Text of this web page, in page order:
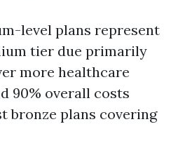
level plans represent
tier due primarily
more healthcare
90% overall costs
bronze plans covering